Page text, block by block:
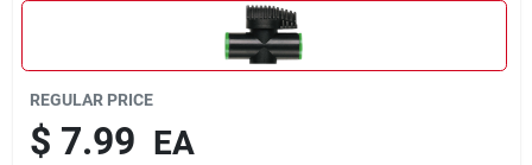
REGULAR PRICE
$ 7.99 EA